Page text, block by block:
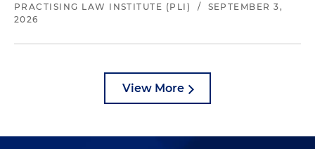
PRACTISING LAW INSTITUTE (PLI)
/
SEPTEMBER 3,
2026
View More